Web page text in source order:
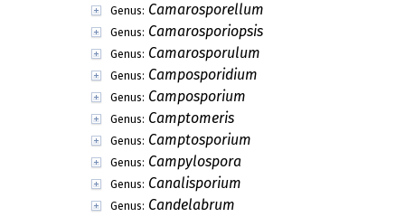
Genus: Camarosporellum
Genus: Camarosporiopsis
Genus: Camarosporulum
Genus: Camposporidium
Genus: Camposporium
Genus: Camptomeris
Genus: Camptosporium
Genus: Campylospora
Genus: Canalisporium
Genus: Candelabrum